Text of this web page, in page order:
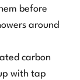
before
around
carbon
with tap